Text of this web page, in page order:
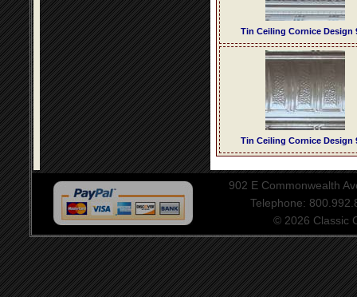
Tin Ceiling Cornice Design
Tin Ceiling Cornice Design
902 E Commonwealth
Telephone:
© 2026 Classic